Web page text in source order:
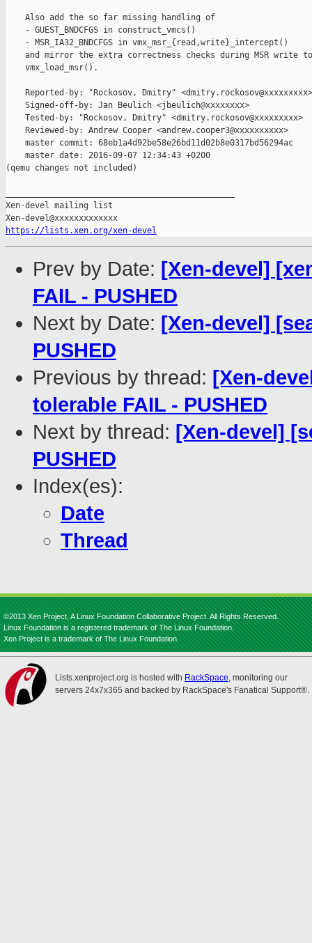
    Also add the so far missing handling of
    - GUEST_BNDCFGS in construct_vmcs()
    - MSR_IA32_BNDCFGS in vmx_msr_{read,write}_intercept()
    and mirror the extra correctness checks during MSR write to
    vmx_load_msr().
    Reported-by: "Rockosov, Dmitry" <dmitry.rockosov@xxxxxxxxx>
    Signed-off-by: Jan Beulich <jbeulich@xxxxxxxx>
    Tested-by: "Rockosov, Dmitry" <dmitry.rockosov@xxxxxxxxx>
    Reviewed-by: Andrew Cooper <andrew.cooper3@xxxxxxxxxx>
    master commit: 68eb1a4d92be58e26bd11d02b8e0317bd56294ac
    master date: 2016-09-07 12:34:43 +0200
(qemu changes not included)
Xen-devel mailing list
https://lists.xen.org/xen-devel
Prev by Date: [Xen-devel]
FAIL - PUSHED
Next by Date: [Xen-devel]
PUSHED
Previous by thread: [Xen-
tolerable FAIL - PUSHED
Next by thread: [Xen-devel]
PUSHED
Index(es):
Date
Thread
©2013 Xen Project, A Linux Foundation Collaborative Project. All Rights Reserved.
Linux Foundation is a registered trademark of The Linux Foundation.
Xen Project is a trademark of The Linux Foundation.
Lists.xenproject.org is hosted with RackSpace, monitoring our
servers 24x7x365 and backed by RackSpace's Fanatical Support®.